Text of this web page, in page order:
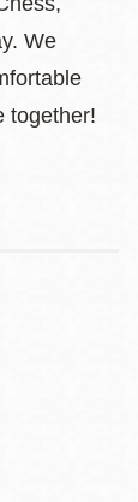
We
together!